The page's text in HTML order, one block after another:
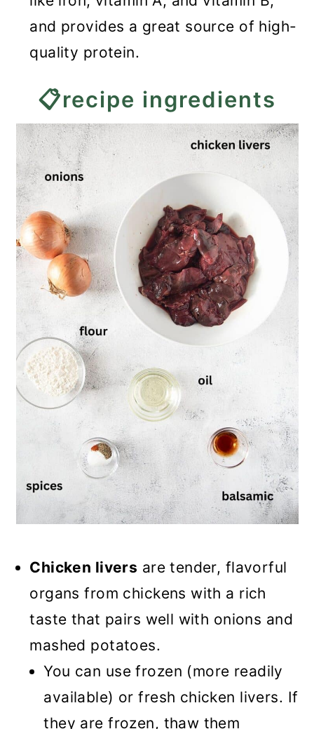
and provides a great source of high-
quality protein.
📋recipe ingredients
Chicken livers are tender, flavorful
organs from chickens with a rich
taste that pairs well with onions and
mashed potatoes.
You can use frozen (more readily
available) or fresh chicken livers. If
they are frozen, thaw them